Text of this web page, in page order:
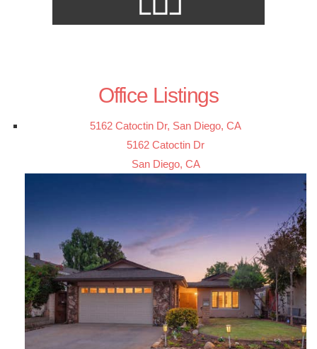
Office Listings
5162 Catoctin Dr, San Diego, CA
5162 Catoctin Dr
San Diego, CA